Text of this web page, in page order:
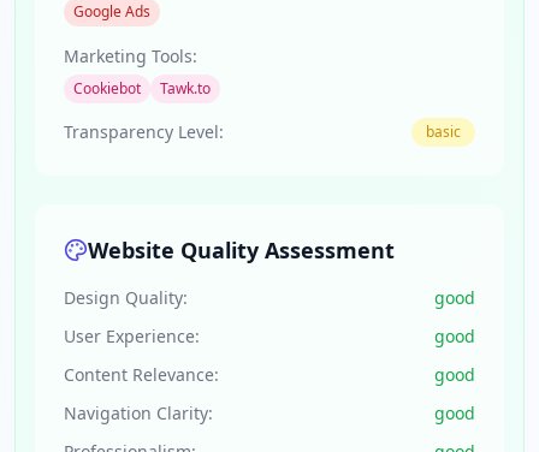
Google Ads
Marketing Tools:
Cookiebot Tawk.to
Transparency Level: basic
Website Quality Assessment
Design Quality:
good
User Experience:
good
Content Relevance:
good
Navigation Clarity:
good